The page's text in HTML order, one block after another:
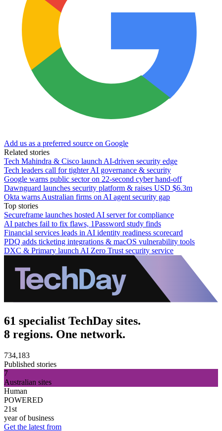
Add us as a preferred source on Google
Related stories
Tech Mahindra & Cisco launch AI-driven security edge
Tech leaders call for tighter AI governance & security
Google warns public sector on 22-second cyber hand-off
Dawnguard launches security platform & raises USD $6.3m
Okta warns Australian firms on AI agent security gap
Top stories
Secureframe launches hosted AI server for compliance
AI patches fail to fix flaws, 1Password study finds
Financial services leads in AI identity readiness scorecard
PDQ adds ticketing integrations & macOS vulnerability tools
DXC & Primary launch AI Zero Trust security service
61 specialist TechDay sites.
8 regions. One network.
734,183
Published stories
7
Australian sites
Human
POWERED
21st
year of business
Get the latest from